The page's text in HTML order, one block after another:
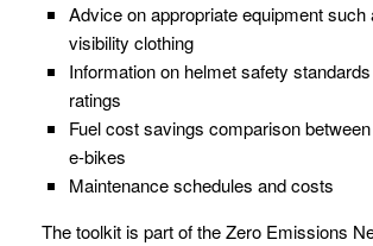
Advice on appropriate equipment such
visibility clothing
Information on helmet safety
ratings
Fuel cost savings comparison
e-bikes
Maintenance schedules and costs
The toolkit is part of the Zero Emissions